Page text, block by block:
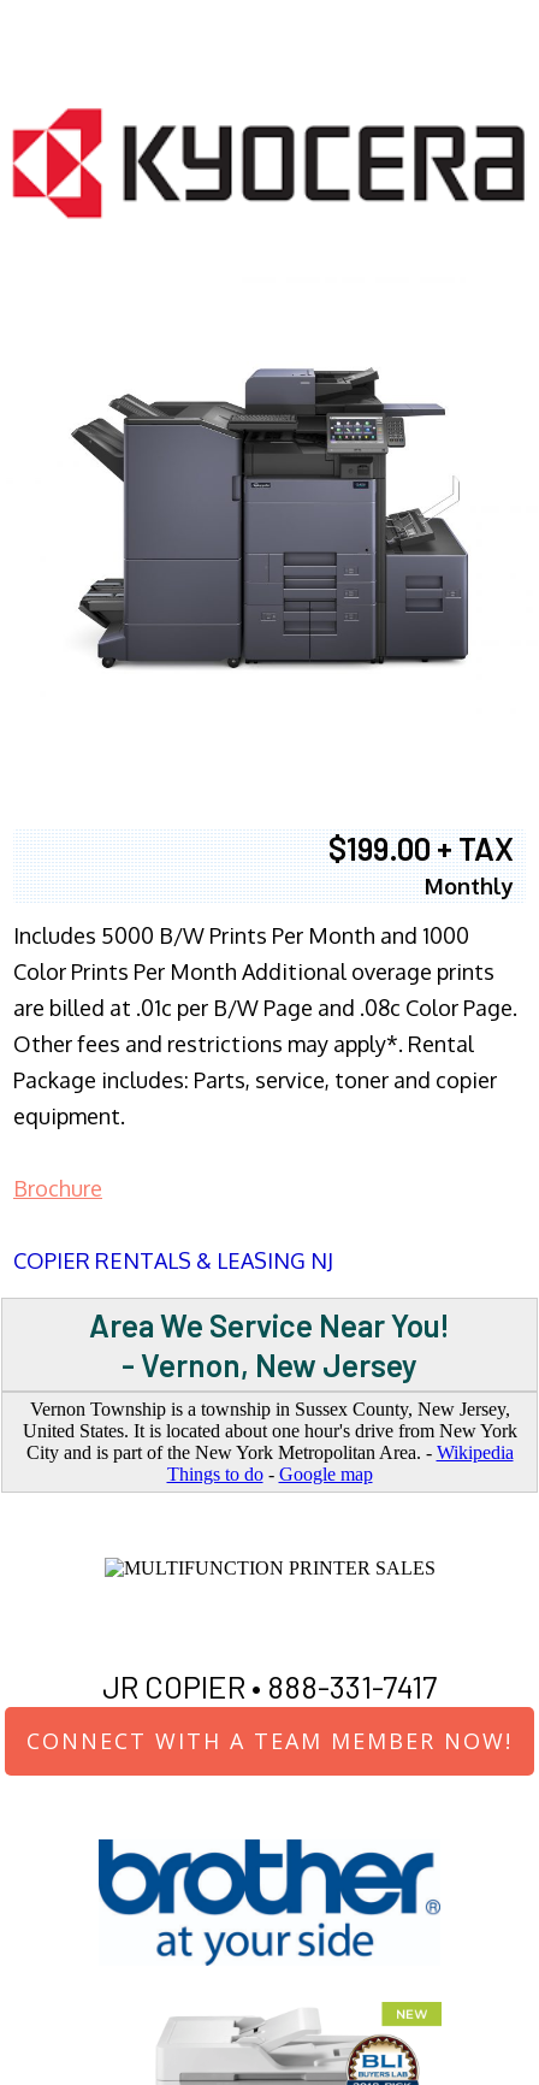
$199.00 + TAX
Monthly
Includes 5000 B/W Prints Per Month and 1000
Color Prints Per Month Additional overage prints
are billed at .01c per B/W Page and .08c Color Page.
Other fees and restrictions may apply*. Rental
Package includes: Parts, service, toner and copier
equipment.
Brochure
COPIER RENTALS & LEASING NJ
Area We Service Near You!
- Vernon, New Jersey
Vernon Township is a township in Sussex County, New Jersey,
United States. It is located about one hour's drive from New York
City and is part of the New York Metropolitan Area. - Wikipedia
Things to do- Google map
JR COPIER • 888-331-7417
CONNECT WITH A TEAM MEMBER NOW!